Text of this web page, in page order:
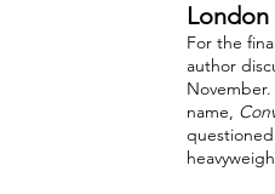
London
For the
author
name,